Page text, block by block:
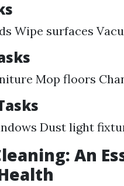
Wipe surfaces
Mop floors
Dust light
An